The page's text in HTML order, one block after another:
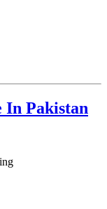
Pakistan